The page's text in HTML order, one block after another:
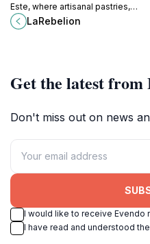
Este, where artisanal pastries,
specialty coffee, and a cozy
atmosphere await every visitor.
LaRebelion
Get the latest from
Don't miss out on news
I would like to receive Evendo
I have read and understood the